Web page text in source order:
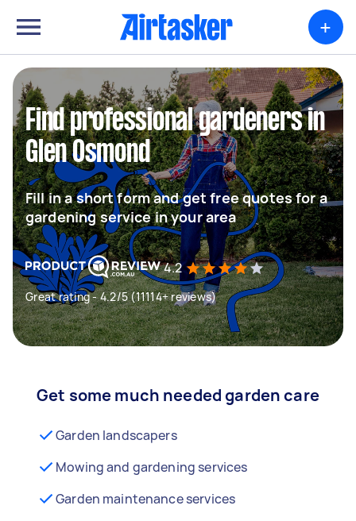
+
Find professional gardeners in
Glen Osmond
Fill in a short form and get free quotes for a
gardening service in your area
4.2
Great rating - 4.2/5 (11114+ reviews)
Get some much needed garden care
Garden landscapers
Mowing and gardening services
Garden maintenance services